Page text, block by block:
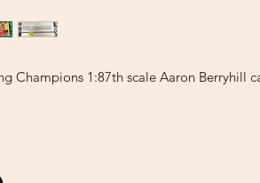
Champions 1:87th scale Aaron Berryhill